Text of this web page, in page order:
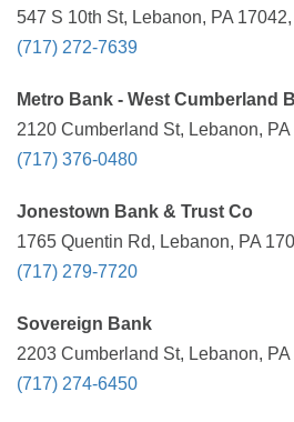
547 S 10th St, Lebanon, PA
(717) 272-7639
Metro Bank - West Cumberland
2120 Cumberland St, Lebanon,
(717) 376-0480
Jonestown Bank & Trust Co
1765 Quentin Rd, Lebanon, PA
(717) 279-7720
Sovereign Bank
2203 Cumberland St, Lebanon,
(717) 274-6450